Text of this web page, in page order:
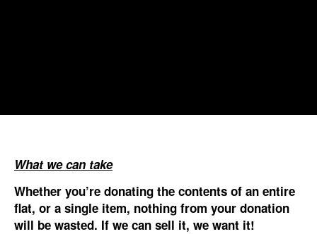
What we can take
Whether you’re donating the contents of an entire
flat, or a single item, nothing from your donation
will be wasted. If we can sell it, we want it!